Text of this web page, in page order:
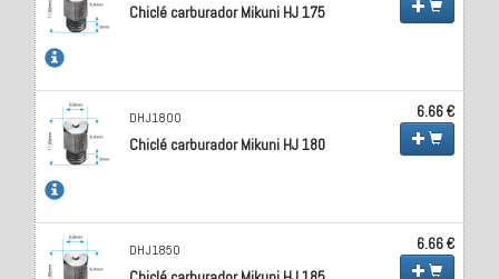
Chiclé carburador Mikuni HJ 175
DHJ1800
Chiclé carburador Mikuni HJ 180
6.66 €
DHJ1850 6.66 €